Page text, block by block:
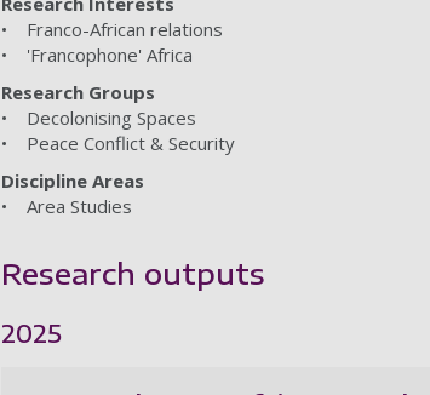
• Franco-African relations
• 'Francophone' Africa
Research Groups
• Decolonising Spaces
• Peace Conflict & Security
Discipline Areas
• Area Studies
Research outputs
2025